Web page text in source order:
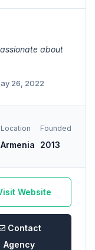
about
26, 2022
Location
Armenia
Founded
2013
Website
Contact
Agency